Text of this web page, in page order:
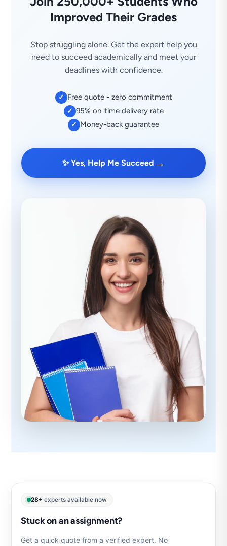
Improved Their Grades
Stop struggling alone. Get the expert help you
need to succeed academically and meet your
deadlines with confidence.
✓ Free quote - zero commitment
✓ 95% on-time delivery rate
✓ Money-back guarantee
✨ Yes, Help Me Succeed →
28+ experts available now
Stuck on an assignment?
Get a quick quote from a verified expert. No